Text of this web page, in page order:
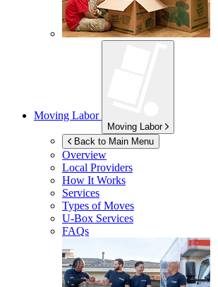
Moving Labor
Moving Labor
Back to Main Menu
Overview
Local Providers
How It Works
Services
Types of Moves
U-Box Services
FAQs